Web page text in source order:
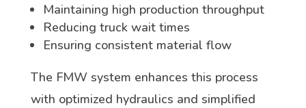
Maintaining high production throughput
Reducing truck wait times
Ensuring consistent material flow
The FMW system enhances this process
with optimized hydraulics and simplified